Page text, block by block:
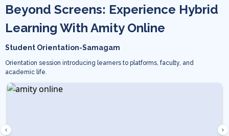
Beyond Screens: Experience Hybrid
Learning With Amity Online
Student Orientation-Samagam
Orientation session introducing learners to platforms, faculty, and
academic life.